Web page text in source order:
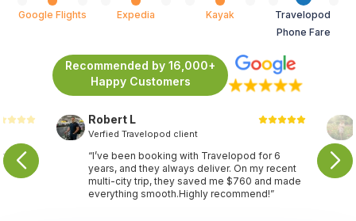
Google Flights Expedia Kayak
Travelopod
Phone Fare
Recommended by 16,000+
Happy Customers
Robert L
Verfied Travelopod client
“I’ve been booking with Travelopod for 6
years, and they always deliver. On my recent
multi-city trip, they saved me $760 and made
everything smooth.Highly recommend!”